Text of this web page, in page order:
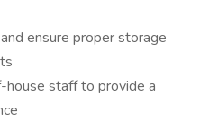
ensure proper storage
staff to provide a